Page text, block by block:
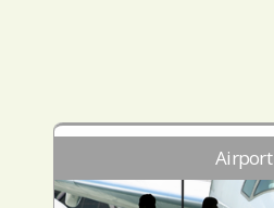
Airport